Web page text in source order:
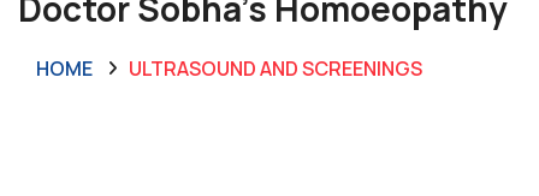
HOME ULTRASOUND AND SCREENINGS